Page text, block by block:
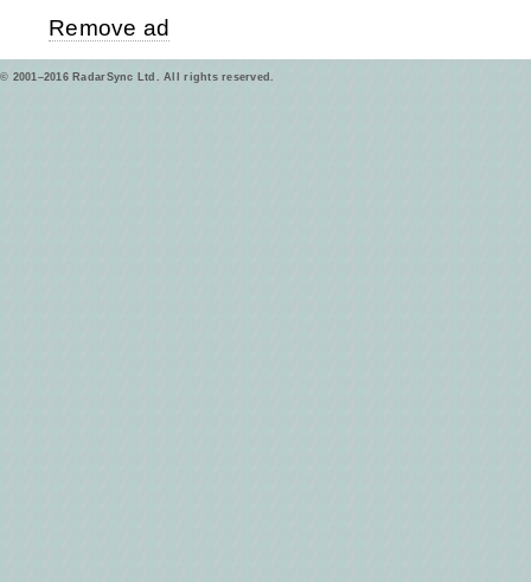
Remove ad
© 2001–2016 RadarSync Ltd. All rights reserved.